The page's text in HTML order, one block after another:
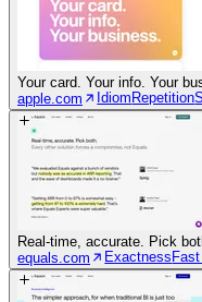
Your card. Your info. Your
apple.com
IdiomRepetition
Real-time, accurate. Pick
equals.com
Exactness